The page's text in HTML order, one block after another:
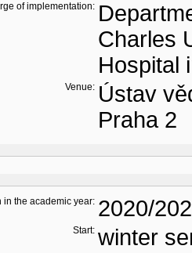
of implementation:
Charles
Hospital
Venue: Ústav
Praha 2
in the academic year: 2020/
Start: winter